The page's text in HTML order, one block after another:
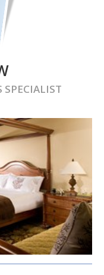
SPECIALIST